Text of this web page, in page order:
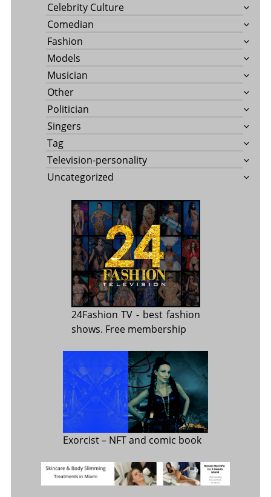
Celebrity Culture
Comedian
Fashion
Models
Musician
Other
Politician
Singers
Tag
Television-personality
Uncategorized
24Fashion TV - best fashion
shows. Free membership
Exorcist– NFT and comic book